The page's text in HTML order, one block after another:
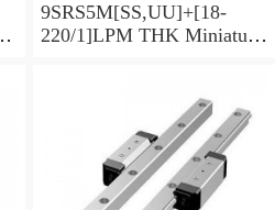
9SRS5M[SS,​UU]+[18-
220/1]LPM THK Miniature